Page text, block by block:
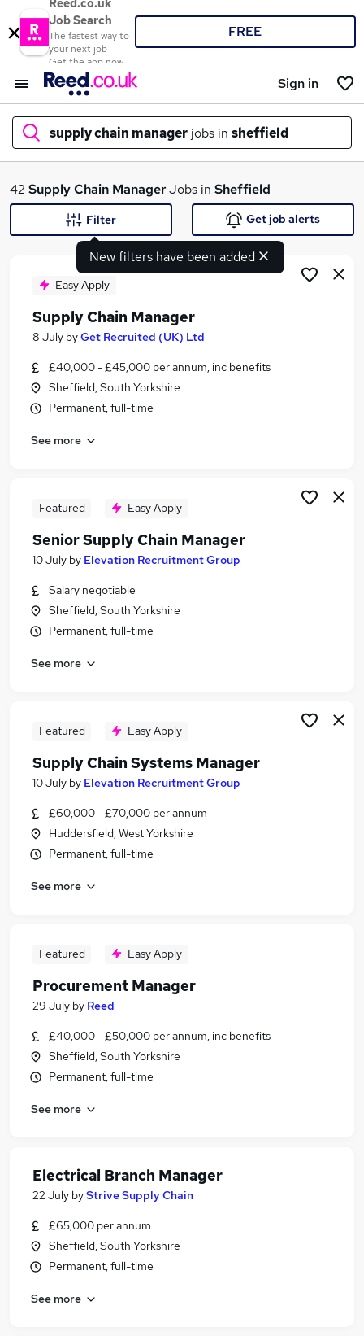
Reed.co.uk
Job Search
The fastest way to
your next job
Get the app now
FREE
Sign in
supply chain manager jobs in sheffield
What
Search jobs
Similar searches:
Operations Manager jobs
Logistics Manager jobs
Supply Chain Manager Jobs in Sheffield
Supply Chain Manager Jobs in Chesterfield
42 Supply Chain ManagerJobs in Sheffield
New filters have been added
Filter Get job alerts
Easy Apply
Supply Chain Manager
8 July byGet Recruited (UK) Ltd
£40,000 - £45,000 per annum, inc benefits
Sheffield, South Yorkshire
Permanent, full-time
See more
Featured Easy Apply
Senior Supply Chain Manager
10 July by Elevation Recruitment Group
Salary negotiable
Sheffield, South Yorkshire
Permanent, full-time
See more
Featured Easy Apply
Supply Chain Systems Manager
10 July by Elevation Recruitment Group
£60,000 - £70,000 per annum
Huddersfield, West Yorkshire
Permanent, full-time
See more
Featured Easy Apply
Procurement Manager
29 July by Reed
£40,000 - £50,000 per annum, inc benefits
Sheffield, South Yorkshire
Permanent, full-time
See more
Electrical Branch Manager
22 July byStrive Supply Chain
£65,000 per annum
Sheffield, South Yorkshire
Permanent, full-time
See more